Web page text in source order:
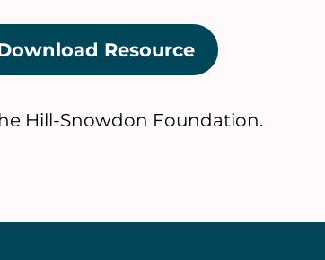
Resource(opens
in
new
Hill-Snowdon Foundation.